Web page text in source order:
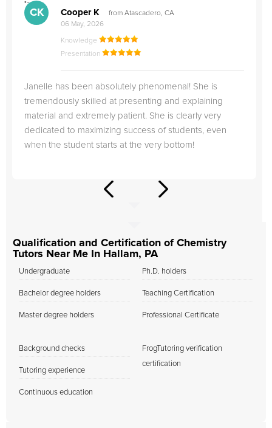
">
CK Cooper K
from Atascadero, CA
06 May, 2026
Knowledge
Presentation
Janelle has been absolutely phenomenal! She is
tremendously skilled at presenting and explaining
material and extremely patient. She is clearly very
dedicated to maximizing success of students, even
when the student starts at the very bottom!
Qualification and Certification of Chemistry
Tutors Near Me In Hallam, PA
Undergraduate
Bachelor degree holders
Master degree holders
Ph.D. holders
Teaching Certification
Professional Certificate
Background checks
Tutoring experience
Continuous education
FrogTutoring verification
certification